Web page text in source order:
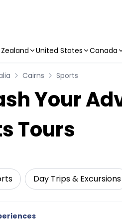
United States Canada
Cairns Sports
Your
Tours
Day Trips & Excursions